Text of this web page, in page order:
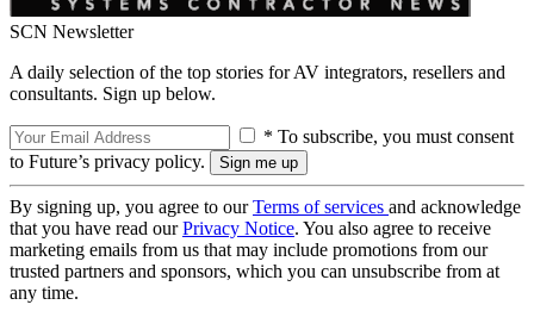
SCN Newsletter
A daily selection of the top stories for AV integrators, resellers and
consultants. Sign up below.
* To subscribe, you must consent
to Future’s privacy policy.
By signing up, you agree to ourTerms of services and acknowledge
that you have read ourPrivacy Notice. You also agree to receive
marketing emails from us that may include promotions from our
trusted partners and sponsors, which you can unsubscribe from at
any time.